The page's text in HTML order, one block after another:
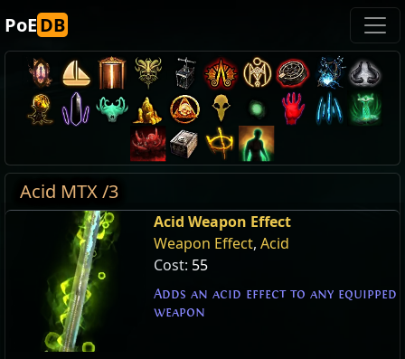
PoEDB
Acid MTX /3
Acid Weapon Effect
Weapon Effect, Acid
Cost: 55
Adds an acid effect to any equipped
weapon